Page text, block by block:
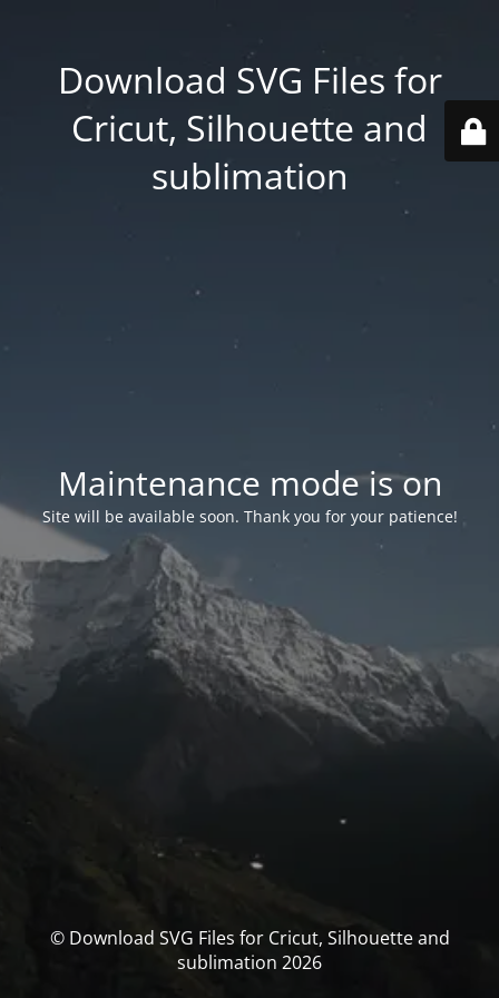
Download SVG Files for
Cricut, Silhouette and
sublimation
Maintenance mode is on
Site will be available soon. Thank you for your patience!
© Download SVG Files for Cricut, Silhouette and
sublimation 2026